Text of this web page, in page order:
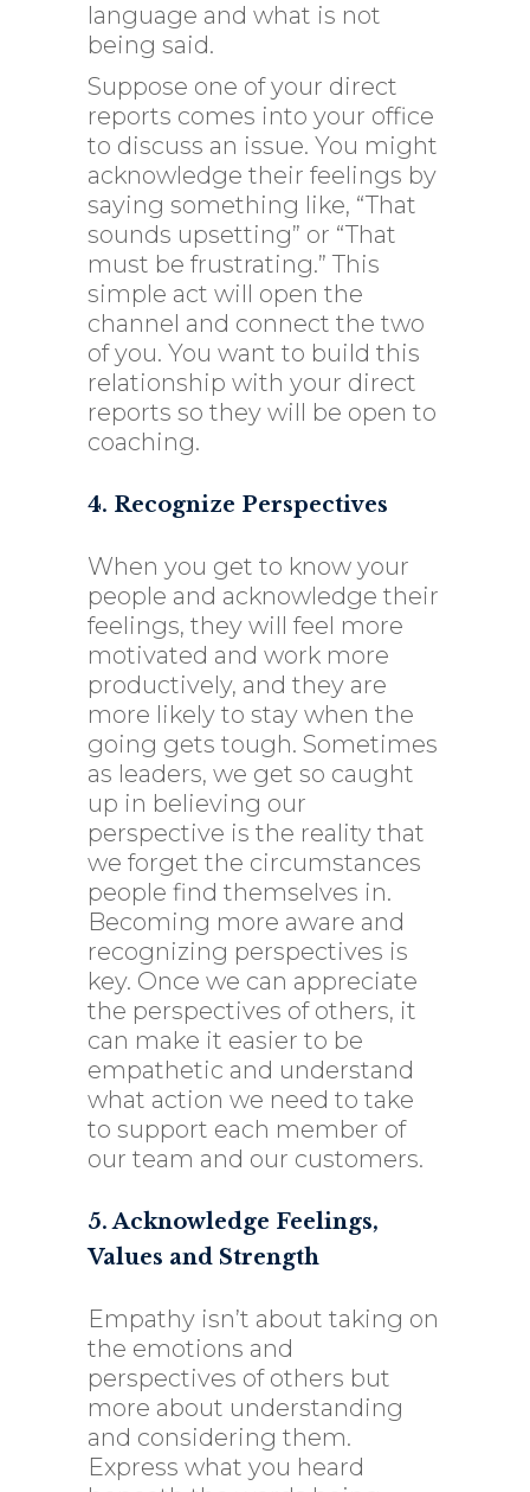
language and what is not
being said.
Suppose one of your direct
reports comes into your office
to discuss an issue. You might
acknowledge their feelings by
saying something like, “That
sounds upsetting” or “That
must be frustrating.” This
simple act will open the
channel and connect the two
of you. You want to build this
relationship with your direct
reports so they will be open to
coaching.
4. Recognize Perspectives
When you get to know your
people and acknowledge their
feelings, they will feel more
motivated and work more
productively, and they are
more likely to stay when the
going gets tough. Sometimes
as leaders, we get so caught
up in believing our
perspective is the reality that
we forget the circumstances
people find themselves in.
Becoming more aware and
recognizing perspectives is
key. Once we can appreciate
the perspectives of others, it
can make it easier to be
empathetic and understand
what action we need to take
to support each member of
our team and our customers.
5. Acknowledge Feelings,
Values and Strength
Empathy isn’t about taking on
the emotions and
perspectives of others but
more about understanding
and considering them.
Express what you heard